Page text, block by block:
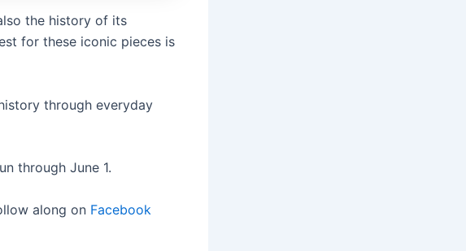
the history of its
for these iconic pieces is
through everyday
through June 1.
along on Facebook